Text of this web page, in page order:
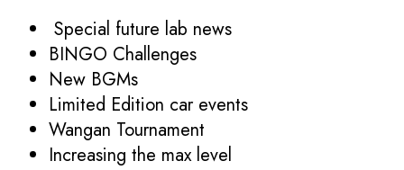
Special future lab news
BINGO Challenges
New BGMs
Limited Edition car events
Wangan Tournament
Increasing the max level